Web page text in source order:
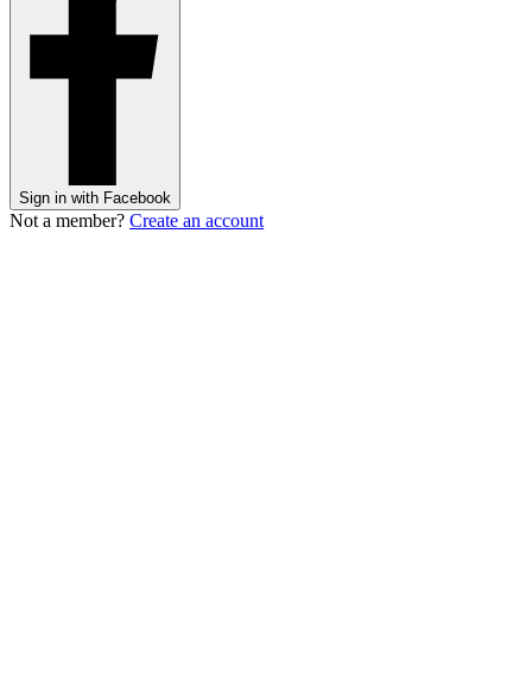
Sign in with Facebook
Not a member? Create an account